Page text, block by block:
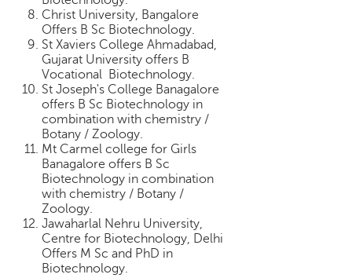
Christ University, Bangalore
Offers B Sc Biotechnology.
St Xaviers College Ahmadabad,
Gujarat University offers B
Vocational Biotechnology.
St Joseph's College Banagalore
offers B Sc Biotechnology in
combination with chemistry /
Botany / Zoology.
Mt Carmel college for Girls
Banagalore offers B Sc
Biotechnology in combination
with chemistry / Botany /
Zoology.
Jawaharlal Nehru University,
Centre for Biotechnology, Delhi
Offers M Sc and PhD in
Biotechnology.